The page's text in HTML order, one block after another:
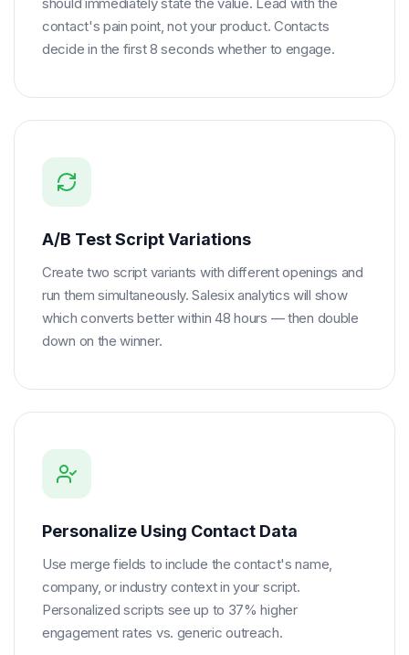
contact's pain point, not your product. Contacts
decide in the first 8 seconds whether to engage.
A/B Test Script Variations
Create two script variants with different openings and
run them simultaneously. Salesix analytics will show
which converts better within 48 hours — then double
down on the winner.
Personalize Using Contact Data
Use merge fields to include the contact's name,
company, or industry context in your script.
Personalized scripts see up to 37% higher
engagement rates vs. generic outreach.